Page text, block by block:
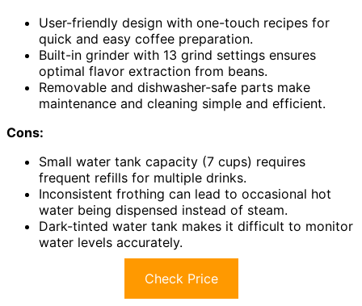
User-friendly design with one-touch recipes for
quick and easy coffee preparation.
Built-in grinder with 13 grind settings ensures
optimal flavor extraction from beans.
Removable and dishwasher-safe parts make
maintenance and cleaning simple and efficient.
Cons:
Small water tank capacity (7 cups) requires
frequent refills for multiple drinks.
Inconsistent frothing can lead to occasional hot
water being dispensed instead of steam.
Dark-tinted water tank makes it difficult to monitor
water levels accurately.
Check Price